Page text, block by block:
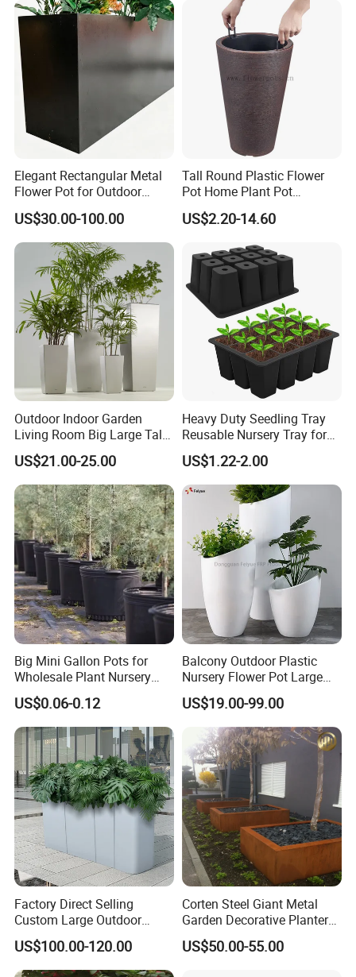
Elegant Rectangular Metal
Flower Pot for Outdoor
Plaza Display
US$30.00-100.00
Tall Round Plastic Flower
Pot Home Plant Pot
(KD9951-KD9954)
US$2.20-14.60
Outdoor Indoor Garden
Living Room Big Large Tall
Plastic Commercial Flower
Pots & Planters Wholesale
Plant Pots Modern Planter
US$21.00-25.00
Heavy Duty Seedling Tray
Reusable Nursery Tray for
Outdoor Gardening for
Vegetable and Flower
Growth Home and Nursery
Use Seedling Tray Plastic
Flower Pot
US$1.22-2.00
Big Mini Gallon Pots for
Wholesale Plant Nursery
Flowerpot Equipment
US$0.06-0.12
Balcony Outdoor Plastic
Nursery Flower Pot Large
Plant Fiberglass Garden
Pots Planter
US$19.00-99.00
Factory Direct Selling
Custom Large Outdoor
Metal Stainless Outside
Manufacturer Outdoor
Planters
US$100.00-120.00
Corten Steel Giant Metal
Garden Decorative Planter/
Garden Raised Bed
US$50.00-55.00